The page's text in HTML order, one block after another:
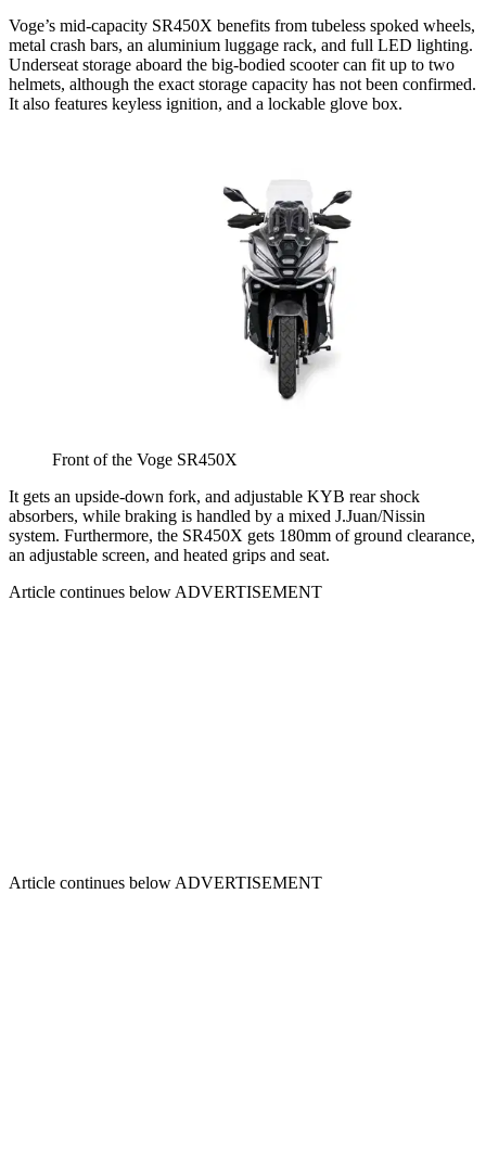
Voge’s mid-capacity SR450X benefits from tubeless spoked wheels,
metal crash bars, an aluminium luggage rack, and full LED lighting.
Underseat storage aboard the big-bodied scooter can fit up to two
helmets, although the exact storage capacity has not been confirmed.
It also features keyless ignition, and a lockable glove box.
Front of the Voge SR450X
It gets an upside-down fork, and adjustable KYB rear shock
absorbers, while braking is handled by a mixed J.Juan/Nissin
system. Furthermore, the SR450X gets 180mm of ground clearance,
an adjustable screen, and heated grips and seat.
Article continues below ADVERTISEMENT
Article continues below ADVERTISEMENT